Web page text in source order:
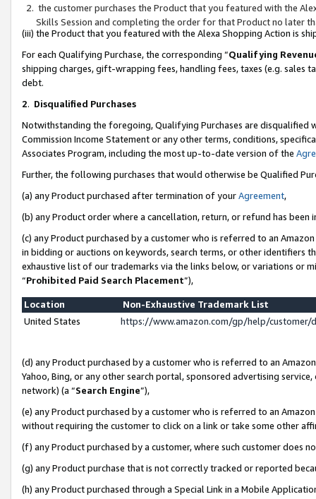
the customer purchases the Product that you featured with the
Skills Session and completing the order for that Product no later
(iii) the Product that you featured with the Alexa Shopping Action is
For each Qualifying Purchase, the corresponding “Qualifying
shipping charges, gift-wrapping fees, handling fees, taxes (e.g. sales
debt.
2. Disqualified Purchases
Notwithstanding the foregoing, Qualifying Purchases are disqualified
Commission Income Statement or any other terms, conditions,
Associates Program, including the most up-to-date version of the
Further, the following purchases that would otherwise be Qualified
(a) any Product purchased after termination of yourAgreement,
(b) any Product order where a cancellation, return, or refund has been
(c) any Product purchased by a customer who is referred to an
in bidding or auctions on keywords, search terms, or other identifiers
exhaustive list of our trademarks via the links below, or variations or
“Prohibited Paid Search Placement”),
Location
Non-Exhaustive Trademark List
United States
https://www.amazon.com/gp/help/
(d) any Product purchased by a customer who is referred to an
Yahoo, Bing, or any other search portal, sponsored advertising
network) (a “Search Engine”),
(e) any Product purchased by a customer who is referred to an
without requiring the customer to click on a link or take some other
(f) any Product purchased by a customer, where such customer does
(g) any Product purchase that is not correctly tracked or reported
(h) any Product purchased through a Special Link in a Mobile